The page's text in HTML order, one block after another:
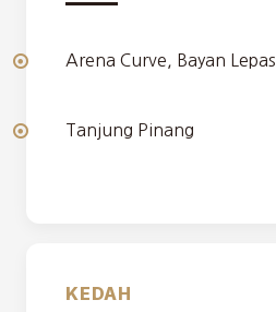
Arena Curve, Bayan Lepas
Tanjung Pinang
KEDAH